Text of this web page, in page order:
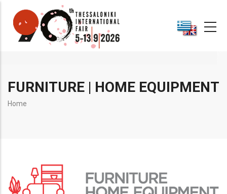
FURNITURE | HOME EQUIPMENT
Breadcrumb
Home